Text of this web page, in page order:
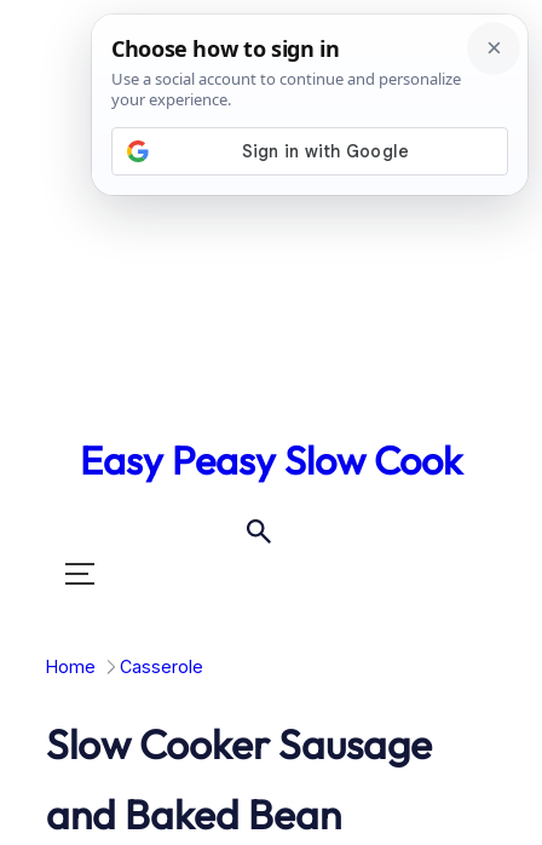
Easy Peasy Slow Cook
Toggle
Home Casserole
Slow Cooker Sausage
and Baked Bean